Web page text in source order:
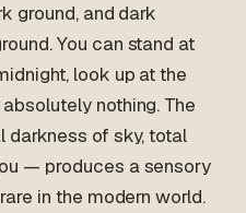
ground, and dark
You can stand at
look up at the
nothing. The
of sky, total
— produces a sensory
in the modern world.